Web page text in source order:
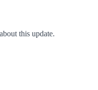
this update.